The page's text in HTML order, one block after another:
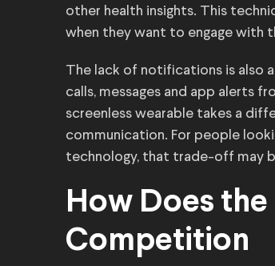
other health insights. This
when they want to engage with
The lack of notifications is also
calls, messages and app alerts
screenless wearable takes a
communication. For people
technology, that trade-off may
How Does
Competition